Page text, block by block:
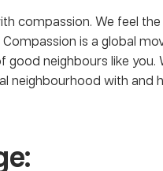
compassion. We feel
is a global
neighbours like
neighbourhood with and